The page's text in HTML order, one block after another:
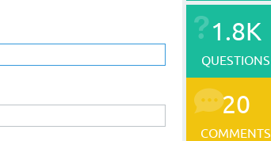
1.8K
QUESTIONS
20
COMMENTS